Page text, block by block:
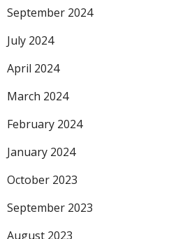
September 2024
July 2024
April 2024
March 2024
February 2024
January 2024
October 2023
September 2023
August 2023